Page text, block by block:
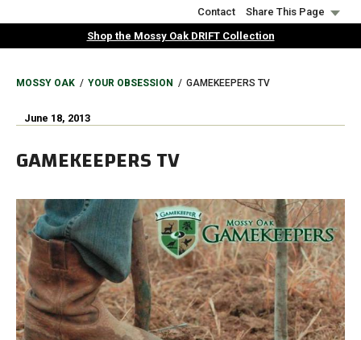
to
Contact
Share This Page
Shop the Mossy Oak DRIFT Collection
BREADCRUMB
MOSSY OAK YOUR OBSESSION GAMEKEEPERS TV
June 18, 2013
GAMEKEEPERS TV